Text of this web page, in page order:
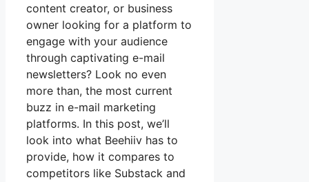
content creator, or business
owner looking for a platform to
engage with your audience
through captivating e-mail
newsletters? Look no even
more than, the most current
buzz in e-mail marketing
platforms. In this post, we’ll
look into what Beehiiv has to
provide, how it compares to
competitors like Substack and